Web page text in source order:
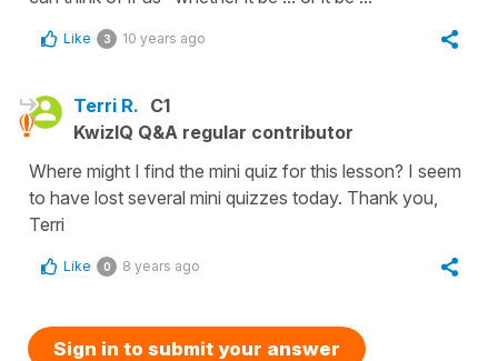
Like 3 10 years ago
Terri R. C1
KwizIQ Q&A regular contributor
Where might I find the mini quiz for this lesson? I seem
to have lost several mini quizzes today. Thank you,
Terri
Like 0 8 years ago
Sign in to submit your answer